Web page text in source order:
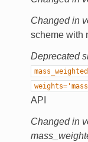
Changed in
scheme with
Deprecated
API
Changed in